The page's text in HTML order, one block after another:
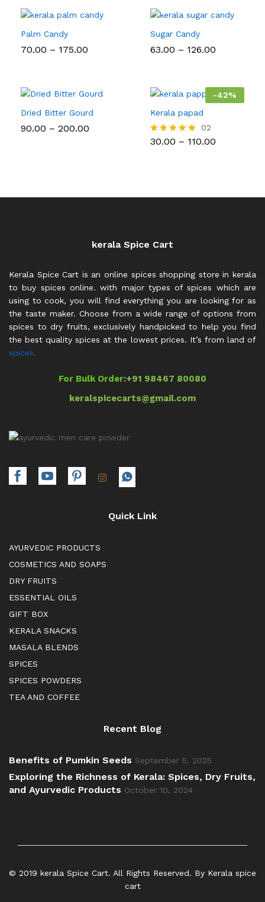
Palm Candy
70.00 – 175.00
Sugar Candy
63.00 – 126.00
₹126.00
Dried Bitter Gourd
90.00 – 200.00
-42%
Kerala papad
Rated
02
30.00 – 110.00
kerala Spice Cart
Kerala Spice Cart is an online spices shopping store in kerala
to buy spices online. with major types of spices which are
using to cook, you will find everything you are looking for as
the taste maker. Choose from a wide range of options from
spices to dry fruits, exclusively handpicked to help you find
the best quality spices at the lowest prices. It’s from land of
spices.
For Bulk Order:+91 98467 80080
keralspicecarts@gmail.com
Quick Link
AYURVEDIC PRODUCTS
COSMETICS AND SOAPS
DRY FRUITS
ESSENTIAL OILS
GIFT BOX
KERALA SNACKS
MASALA BLENDS
SPICES
SPICES POWDERS
TEA AND COFFEE
Recent Blog
Benefits of Pumkin Seeds September 5, 2025
Exploring the Richness of Kerala: Spices, Dry Fruits,
and Ayurvedic Products October 10, 2024
© 2019 kerala Spice Cart. All Rights Reserved. By Kerala spice
cart